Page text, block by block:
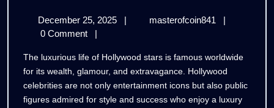
of
December 25, 2025
December
| masterofcoin841
Lavish
Hollywood
Celebrities
|
0 Comment
|
The luxurious life of Hollywood stars is famous worldwide
for its wealth, glamour, and extravagance. Hollywood
celebrities are not only entertainment icons but also public
figures admired for style and success who enjoy a luxury